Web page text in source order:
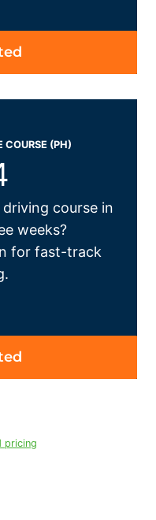
COURSE (PH)
course in
weeks?
for fast-track
pricing